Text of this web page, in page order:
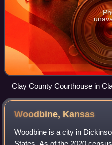
Clay County Courthouse in
Woodbine, Kansas
Woodbine is a city in